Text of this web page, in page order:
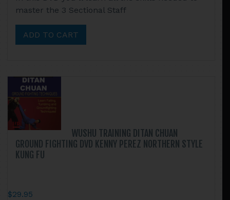
master the 3 Sectional Staff
ADD TO CART
WUSHU TRAINING DITAN CHUAN
GROUND FIGHTING DVD KENNY PEREZ NORTHERN STYLE
KUNG FU
$29.95